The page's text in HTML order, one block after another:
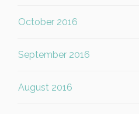
October 2016
September 2016
August 2016